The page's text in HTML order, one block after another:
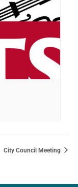
City Council Meeting